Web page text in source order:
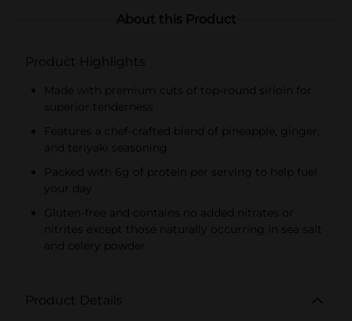
About this Product
Product Highlights
Made with premium cuts of top-round sirloin for
superior tenderness
Features a chef-crafted blend of pineapple, ginger,
and teriyaki seasoning
Packed with 6g of protein per serving to help fuel
your day
Gluten-free and contains no added nitrates or
nitrites except those naturally occurring in sea salt
and celery powder
Product Details